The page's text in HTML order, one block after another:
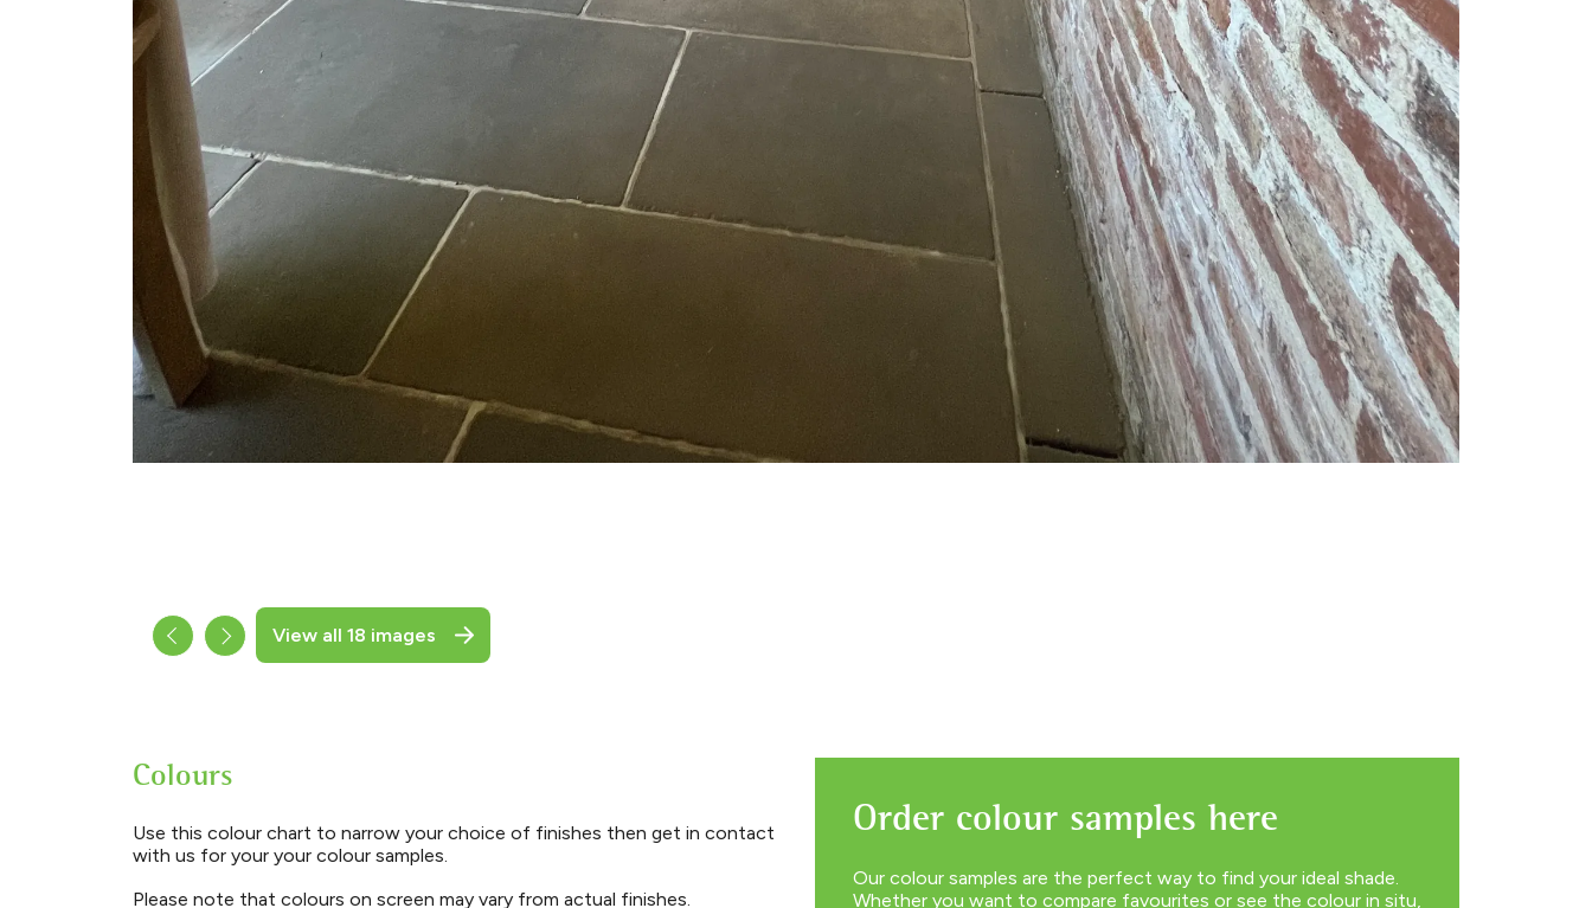
View all 18 images
Colours
Use this colour chart to narrow your choice of finishes then get in contact
with us for your your colour samples.
Please note that colours on screen may vary from actual finishes.
Order colour samples here
Our colour samples are the perfect way to find your ideal shade.
Whether you want to compare favourites or see the colour in situ,